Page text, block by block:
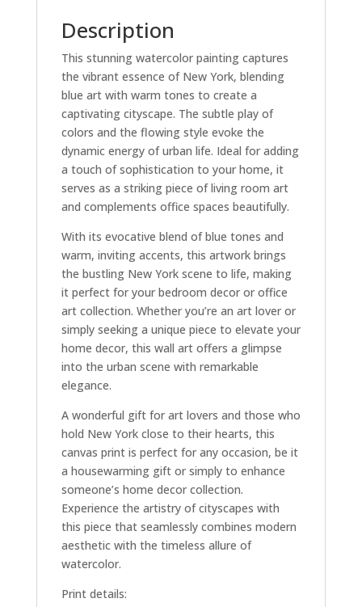
Description
This stunning watercolor painting captures
the vibrant essence of New York, blending
blue art with warm tones to create a
captivating cityscape. The subtle play of
colors and the flowing style evoke the
dynamic energy of urban life. Ideal for adding
a touch of sophistication to your home, it
serves as a striking piece of living room art
and complements office spaces beautifully.
With its evocative blend of blue tones and
warm, inviting accents, this artwork brings
the bustling New York scene to life, making
it perfect for your bedroom decor or office
art collection. Whether you’re an art lover or
simply seeking a unique piece to elevate your
home decor, this wall art offers a glimpse
into the urban scene with remarkable
elegance.
A wonderful gift for art lovers and those who
hold New York close to their hearts, this
canvas print is perfect for any occasion, be it
a housewarming gift or simply to enhance
someone’s home decor collection.
Experience the artistry of cityscapes with
this piece that seamlessly combines modern
aesthetic with the timeless allure of
watercolor.
Print details: